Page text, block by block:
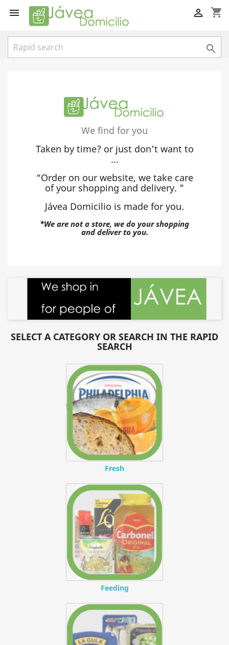
 shopping_cart


We find for you
Taken by time? or just don't want to
...
“Order on our website, we take care
of your shopping and delivery. "
Jávea Domicilio is made for you.
*We are not a store, we do your shopping
and deliver to you.
SELECT A CATEGORY OR SEARCH IN THE RAPID
SEARCH
Fresh
Feeding